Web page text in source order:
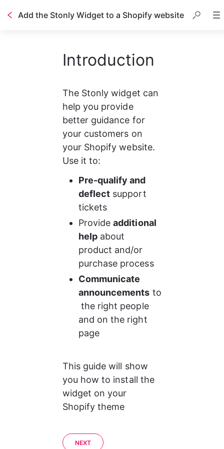
Add the Stonly Widget to a Shopify website
Introduction
The Stonly widget can
help you provide
better guidance for
your customers on
your Shopify website.
Use it to:
Pre-qualify and
deflect support
tickets
Provide additional
help about
product and/or
purchase process
Communicate
announcements to
the right people
and on the right
page
This guide will show
you how to install the
widget on your
Shopify theme
NEXT